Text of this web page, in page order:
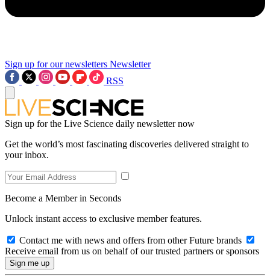
Sign up for our newsletters Newsletter
RSS
Sign up for the Live Science daily newsletter now
Get the world’s most fascinating discoveries delivered straight to
your inbox.
Become a Member in Seconds
Unlock instant access to exclusive member features.
Contact me with news and offers from other Future brands
Receive email from us on behalf of our trusted partners or sponsors